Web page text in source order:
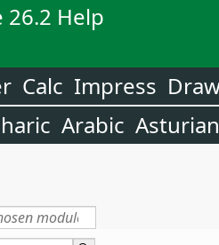
26.2 Help
Calc Impress
Arabic Asturian